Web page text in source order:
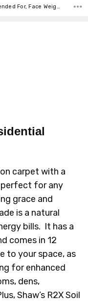
Pattern, Type, Look, Intended For, Face Weight, Fiber, Width, price-per-text, price-per-text,
carpet with a
for any
grace and
is a natural
bills. It has a
comes in 12
to your space, as
for enhanced
dens,
Shaw’s R2X Soil